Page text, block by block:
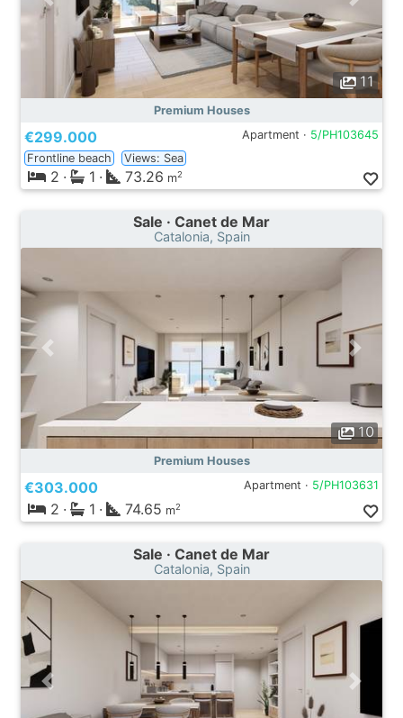
11
Premium Houses
€299.000 Apartment · 5/PH103645
Frontline beach
Views: Sea
2 · 1 · 73.26 m2
Sale · Canet de Mar
Catalonia, Spain
10
Premium Houses
€303.000 Apartment · 5/PH103631
2 · 1 · 74.65 m2
Sale · Canet de Mar
Catalonia, Spain